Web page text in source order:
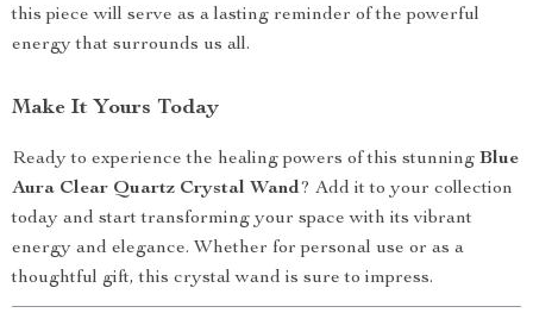
this piece will serve as a lasting reminder of the powerful
energy that surrounds us all.
Make It Yours Today
Ready to experience the healing powers of this stunning Blue
Aura Clear Quartz Crystal Wand? Add it to your collection
today and start transforming your space with its vibrant
energy and elegance. Whether for personal use or as a
thoughtful gift, this crystal wand is sure to impress.